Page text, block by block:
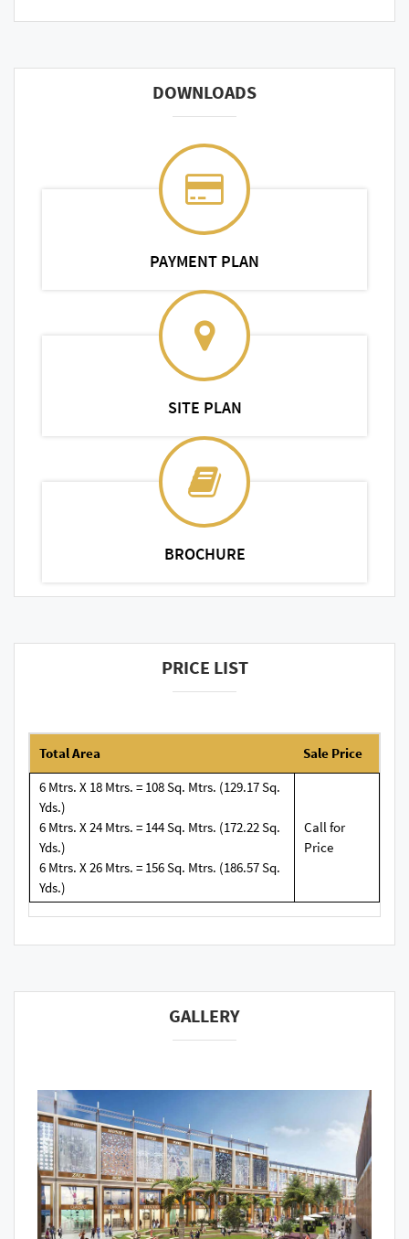
DOWNLOADS
PAYMENT PLAN
SITE PLAN
BROCHURE
PRICE LIST
Total Area
Sale Price
6 Mtrs. X 18 Mtrs. = 108 Sq. Mtrs. (129.17 Sq.
Yds.)
6 Mtrs. X 24 Mtrs. = 144 Sq. Mtrs. (172.22 Sq.
Yds.)
6 Mtrs. X 26 Mtrs. = 156 Sq. Mtrs. (186.57 Sq.
Yds.)
Call for
Price
GALLERY